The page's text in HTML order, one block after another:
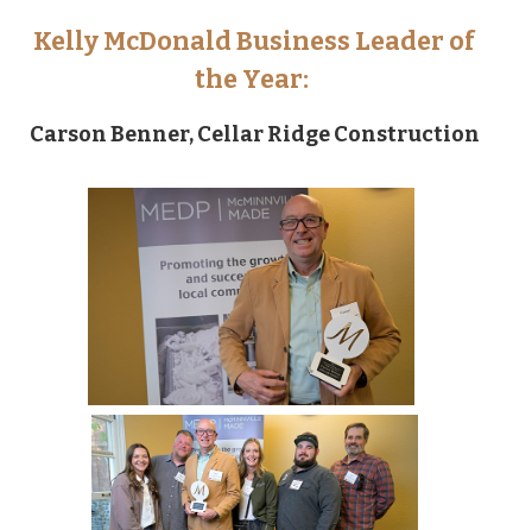
Kelly McDonald Business Leader of
the Year:
Carson Benner, Cellar Ridge Construction